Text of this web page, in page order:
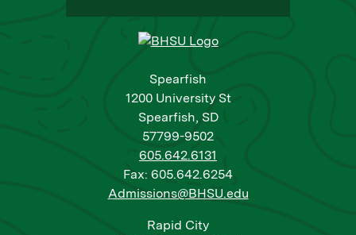
Spearfish
1200 University St
Spearfish, SD
57799-9502
605.642.6131
Fax: 605.642.6254
Admissions@BHSU.edu
Rapid City